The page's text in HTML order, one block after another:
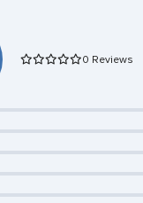
0 Reviews